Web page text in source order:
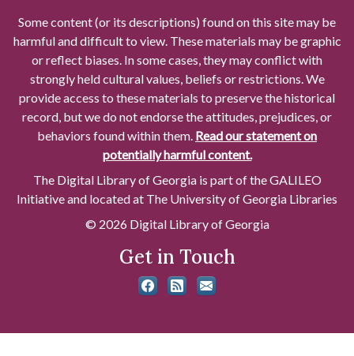
Some content (or its descriptions) found on this site may be
harmful and difficult to view. These materials may be graphic
or reflect biases. In some cases, they may conflict with
strongly held cultural values, beliefs or restrictions. We
provide access to these materials to preserve the historical
record, but we do not endorse the attitudes, prejudices, or
behaviors found within them. Read our statement on
potentially harmful content.
The Digital Library of Georgia is part of the GALILEO
Initiative and located at The University of Georgia Libraries
© 2026 Digital Library of Georgia
Get in Touch